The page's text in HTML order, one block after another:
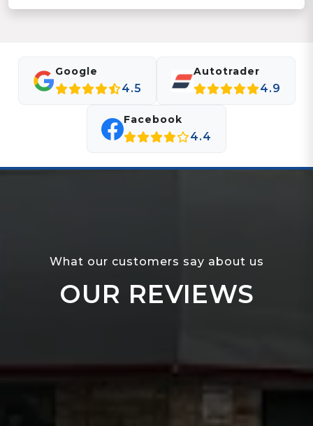
Google
4.5
Autotrader
4.9
Facebook
4.4
What our customers say about us
OUR REVIEWS